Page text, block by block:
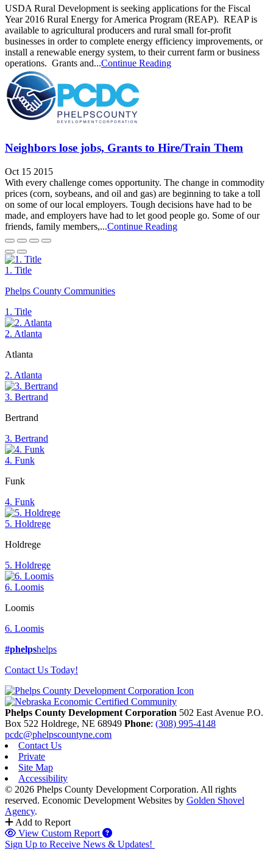
USDA Rural Development is seeking applications for the Fiscal
Year 2016 Rural Energy for America Program (REAP). REAP is
available to agricultural producers and rural small for-profit
businesses in order to complete energy efficiency improvements, or
install a renewable energy system, to their current farm or business
operations. Grants and...Continue Reading
Neighbors lose jobs, Grants to Hire/Train Them
Oct 15 2015
With every challenge comes opportunity. The change in commodity
prices (corn, soybeans, and oil and gas) are beginning to take a toll
on some of our local employers. Tough decisions have had to be
made, and employers have had to let good people go. Some of our
friends, family members,...Continue Reading
1. Title
Phelps County Communities
1. Title
2. Atlanta
Atlanta
2. Atlanta
3. Bertrand
Bertrand
3. Bertrand
4. Funk
Funk
4. Funk
5. Holdrege
Holdrege
5. Holdrege
6. Loomis
Loomis
6. Loomis
#phelpshelps
Contact Us Today!
Phelps County Development Corporation 502 East Avenue P.O.
Box 522 Holdrege, NE 68949 Phone: (308) 995-4148
pcdc@phelpscountyne.com
Contact Us
Private
Site Map
Accessibility
© 2026 Phelps County Development Corporation. All rights
reserved. Economic Development Websites by Golden Shovel
Agency.
Add to Report
View Custom Report
Sign Up to Receive News & Updates!